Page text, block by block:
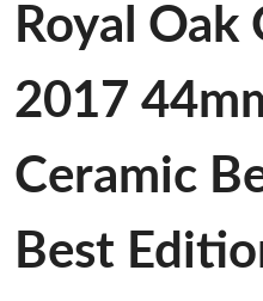
Royal
2017
Ceramic
Best